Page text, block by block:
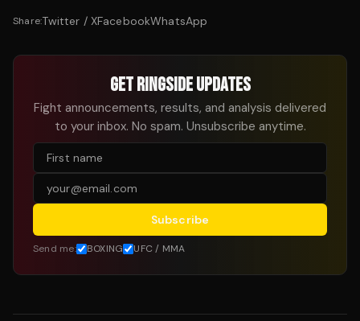
Share:Twitter / XFacebookWhatsApp
GET RINGSIDE UPDATES
Fight announcements, results, and analysis delivered
to your inbox. No spam. Unsubscribe anytime.
Subscribe
Send me: BOXING UFC / MMA